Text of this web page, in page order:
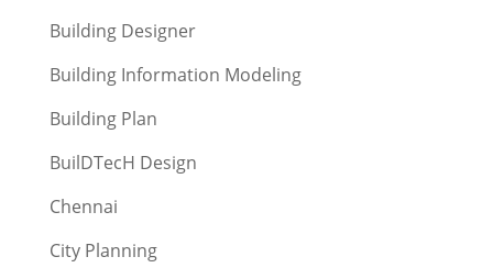
Building Designer
Building Information Modeling
Building Plan
BuilDTecH Design
Chennai
City Planning